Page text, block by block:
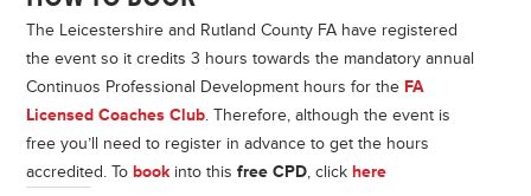
The Leicestershire and Rutland County FA have registered
the event so it credits 3 hours towards the mandatory annual
Continuos Professional Development hours for the FA
Licensed Coaches Club. Therefore, although the event is
free you’ll need to register in advance to get the hours
accredited. Tobookinto thisfree CPD, click here